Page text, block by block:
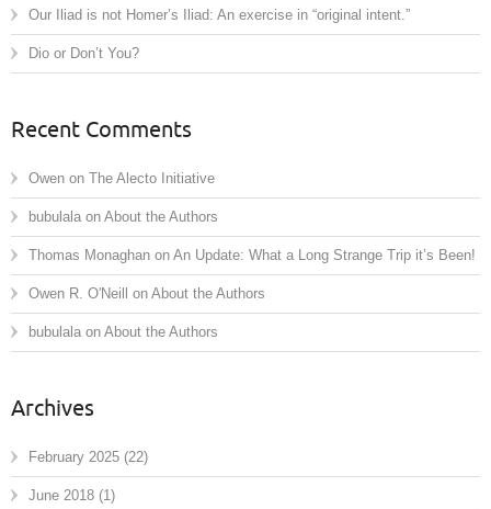
Our Iliad is not Homer’s Iliad: An exercise in “original intent.”
Dio or Don’t You?
Recent Comments
Owen on The Alecto Initiative
bubulala on About the Authors
Thomas Monaghan on An Update: What a Long Strange Trip it’s Been!
Owen R. O'Neill on About the Authors
bubulala on About the Authors
Archives
February 2025 (22)
June 2018 (1)